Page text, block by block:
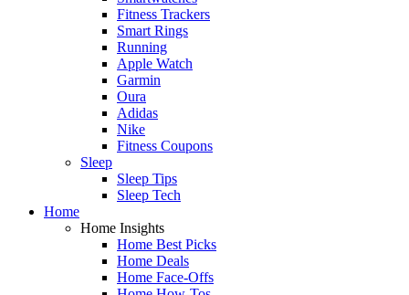
Fitness Trackers
Smart Rings
Running
Apple Watch
Garmin
Oura
Adidas
Nike
Fitness Coupons
Sleep
Sleep Tips
Sleep Tech
Home
Home Insights
Home Best Picks
Home Deals
Home Face-Offs